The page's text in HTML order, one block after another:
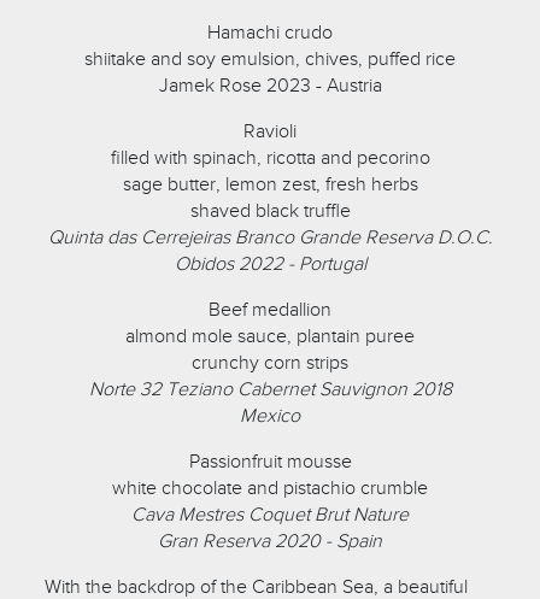
Hamachi crudo
shiitake and soy emulsion, chives, puffed rice
Jamek Rose 2023 - Austria
Ravioli
filled with spinach, ricotta and pecorino
sage butter, lemon zest, fresh herbs
shaved black truffle
Quinta das Cerrejeiras Branco Grande Reserva D.O.C.
Obidos 2022 - Portugal
Beef medallion
almond mole sauce, plantain puree
crunchy corn strips
Norte 32 Teziano Cabernet Sauvignon 2018
Mexico
Passionfruit mousse
white chocolate and pistachio crumble
Cava Mestres Coquet Brut Nature
Gran Reserva 2020 - Spain
With the backdrop of the Caribbean Sea, a beautiful